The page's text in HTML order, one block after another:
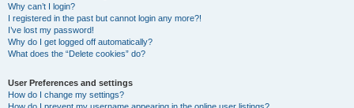
Why can’t I login?
I registered in the past but cannot login any more?!
I’ve lost my password!
Why do I get logged off automatically?
What does the “Delete cookies” do?
User Preferences and settings
How do I change my settings?